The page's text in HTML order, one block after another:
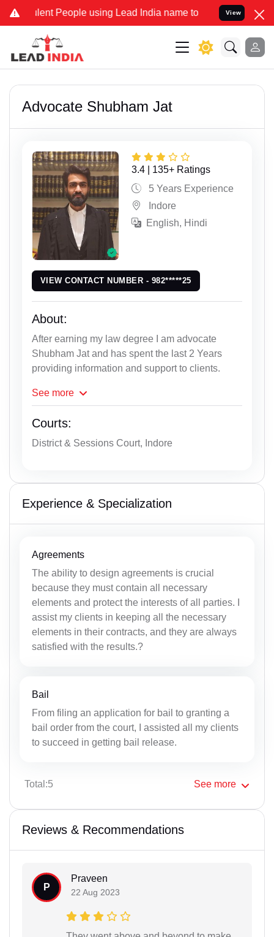
People using Lead India name to Resolve your Legal
View
Advocate Shubham Jat
3.4 | 135+ Ratings
5 Years Experience
Indore
English, Hindi
VIEW CONTACT NUMBER - 982*****25
About:
After earning my law degree I am advocate
Shubham Jat and has spent the last 2 Years
providing information and support to clients.
See more
Courts:
District & Sessions Court, Indore
Experience & Specialization
Agreements
The ability to design agreements is crucial
because they must contain all necessary
elements and protect the interests of all parties. I
assist my clients in keeping all the necessary
elements in their contracts, and they are always
satisfied with the results.?
Bail
From filing an application for bail to granting a
bail order from the court, I assisted all my clients
to succeed in getting bail release.
Total:5 See more
Reviews & Recommendations
P
Praveen
22 Aug 2023